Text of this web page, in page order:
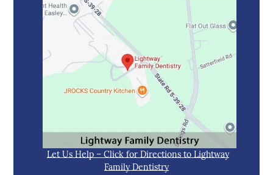
Let Us Help – Click for Directions to Lightway
Family Dentistry